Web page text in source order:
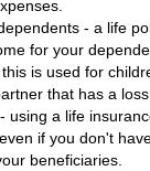
- a life
for your
is used for
that has a
using a life
if you don't
beneficiaries.